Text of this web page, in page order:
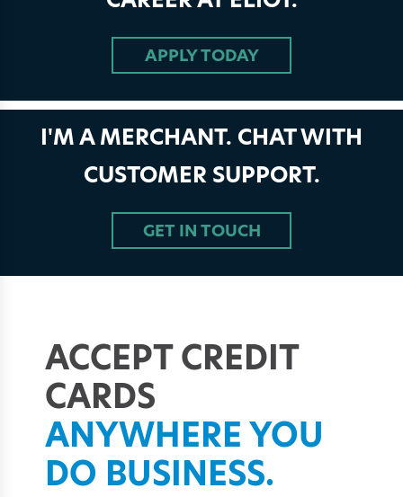
APPLY TODAY
I'M A MERCHANT. CHAT WITH
CUSTOMER SUPPORT.
GET IN TOUCH
ACCEPT CREDIT
CARDS
ANYWHERE YOU
DO BUSINESS.